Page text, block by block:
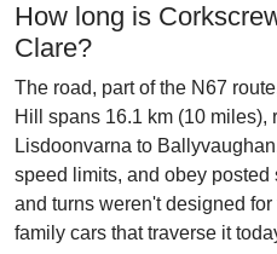
How long is
Clare?
The road, part of the N67
Hill spans 16.1 km (10 miles),
Lisdoonvarna to
speed limits, and obey
and turns weren't designed
family cars that traverse it